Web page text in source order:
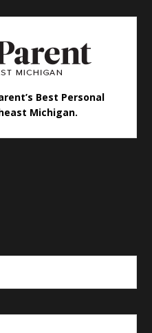
Best Personal
Michigan.